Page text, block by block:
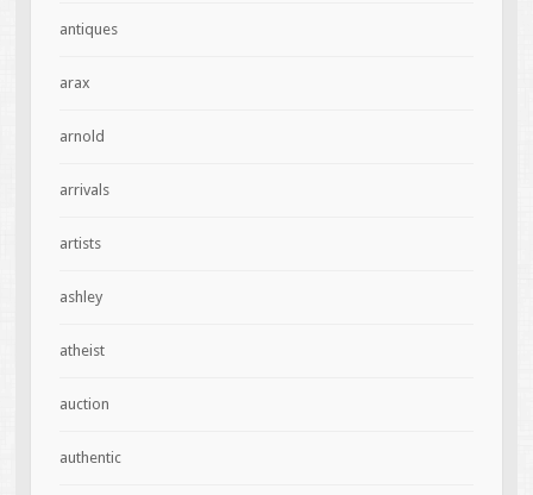
antiques
arax
arnold
arrivals
artists
ashley
atheist
auction
authentic